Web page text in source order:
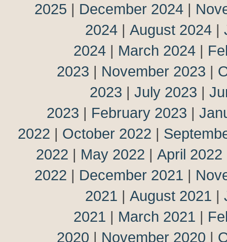
2025 | December 2024 |
2024 | August 2024 |
2024 | March 2024 |
2023 | November 2023 |
2023 | July 2023 |
2023 | February 2023 |
2022 | October 2022 |
2022 | May 2022 | April 2022
2022 | December 2021 |
2021 | August 2021 |
2021 | March 2021 |
2020 | November 2020 |